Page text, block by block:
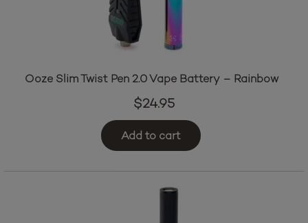
Ooze Slim Twist Pen 2.0 Vape Battery – Rainbow
$24.95
Add to cart